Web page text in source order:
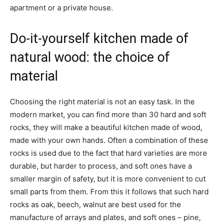
apartment or a private house.
Do-it-yourself kitchen made of
natural wood: the choice of
material
Choosing the right material is not an easy task. In the
modern market, you can find more than 30 hard and soft
rocks, they will make a beautiful kitchen made of wood,
made with your own hands. Often a combination of these
rocks is used due to the fact that hard varieties are more
durable, but harder to process, and soft ones have a
smaller margin of safety, but it is more convenient to cut
small parts from them. From this it follows that such hard
rocks as oak, beech, walnut are best used for the
manufacture of arrays and plates, and soft ones – pine,